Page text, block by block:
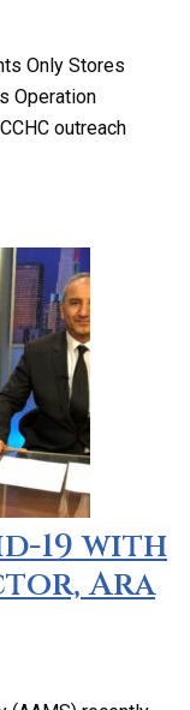
Only Stores
Operation
outreach
19 with
Ara